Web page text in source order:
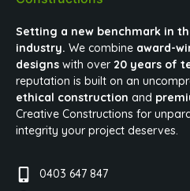
Setting a new benchmark in
industry. We combine award-
designs with over 20 years of
reputation is built on an
ethical construction and
Creative Constructions for
integrity your project deserves.
0403 647 847